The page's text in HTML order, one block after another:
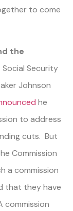
to come
the
Security
Johnson
he
to address
cuts. But
Commission
a commission
that they have
commission